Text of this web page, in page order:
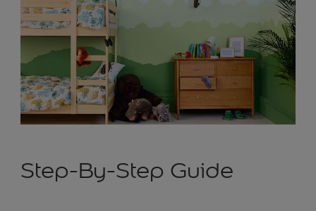
Step-By-Step Guide